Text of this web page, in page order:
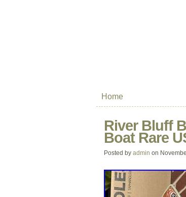
Home
River Bluff
Boat Rare
Posted by admin on